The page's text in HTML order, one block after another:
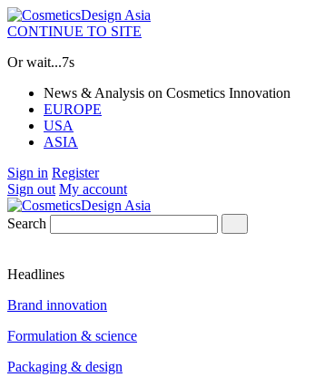
CONTINUE TO SITE
Or wait...7s
News & Analysis on Cosmetics Innovation
EUROPE
USA
ASIA
Sign in Register
Sign out My account
Search
Headlines
Brand innovation
Formulation & science
Packaging & design